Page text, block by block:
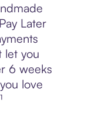
Later
let you
6 weeks
love